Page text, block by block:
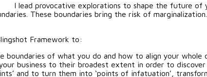
I lead provocative explorations to shape the future of
These boundaries bring the risk of
Framework to:
boundaries of what you do and how to align your
business to their broadest extent in order to
and to turn them into ‘points of infatuation’,